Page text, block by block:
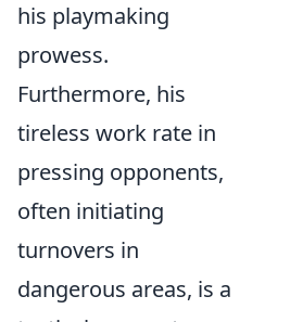
his playmaking
prowess.
Furthermore, his
tireless work rate in
pressing opponents,
often initiating
turnovers in
dangerous areas, is a